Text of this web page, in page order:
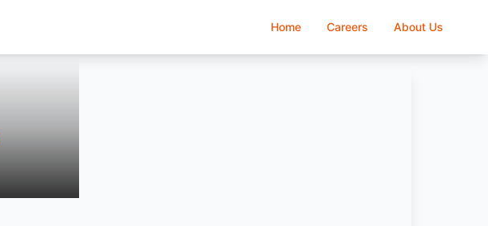
Home Careers About Us